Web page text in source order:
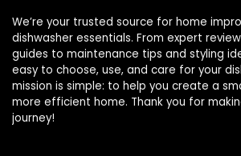
We’re your trusted source for home
dishwasher essentials. From expert
guides to maintenance tips and styling
easy to choose, use, and care for your
mission is simple: to help you create a
more efficient home. Thank you for
journey!